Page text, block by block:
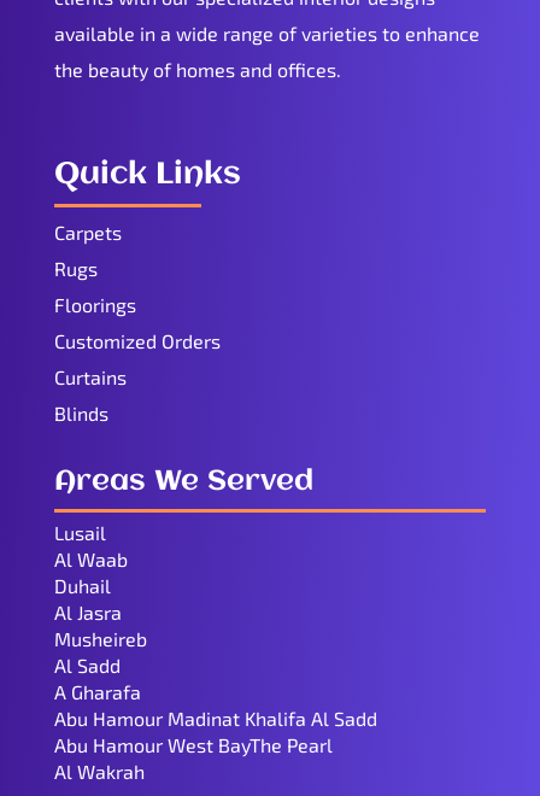
available in a wide range of varieties to enhance
the beauty of homes and offices.
Quick Links
Carpets
Rugs
Floorings
Customized Orders
Curtains
Blinds
Areas We Served
Lusail
Al Waab
Duhail
Al Jasra
Musheireb
Al Sadd
A Gharafa
Abu Hamour Madinat Khalifa Al Sadd
Abu Hamour West BayThe Pearl
Al Wakrah